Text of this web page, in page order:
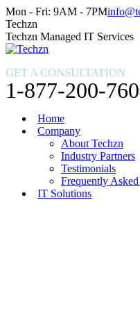
Skip
to
content
Facebook
page
opens
in
window
X
page
opens
in
window
Instagram
page
opens
in
window
Mon - Fri: 9AM - 7PM
Techzn
Techzn Managed IT Services
GET A CONSULTATION
1-877-200-
Home
Company
About Techzn
Industry Partners
Testimonials
Frequently
IT Solutions